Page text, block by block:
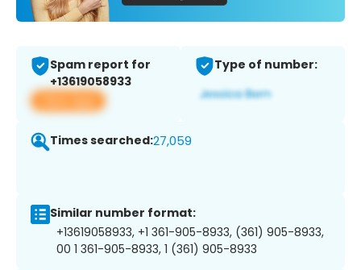
Spam report for
+13619058933
View app
Type of number:
Times searched:27,059
Similar number format:
+13619058933, +1 361-905-8933, (361) 905-8933,
00 1 361-905-8933, 1 (361) 905-8933